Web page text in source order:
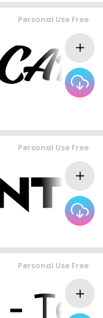
Personal Use Free
Personal Use Free
Personal Use Free